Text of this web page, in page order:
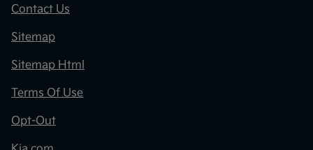
Contact Us
Sitemap
Sitemap Html
Terms Of Use
Opt-Out